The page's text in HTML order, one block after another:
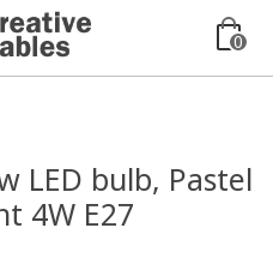
0
LED bulb, Pastel
4W E27